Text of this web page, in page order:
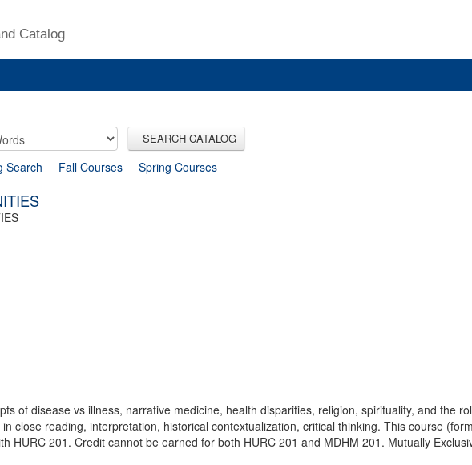
Catalog
SEARCH CATALOG
Search Fall Courses Spring Courses
of disease vs illness, narrative medicine, health disparities, religion, spirituality, and the
close reading, interpretation, historical contextualization, critical thinking. This course
HURC 201. Credit cannot be earned for both HURC 201 and MDHM 201. Mutually